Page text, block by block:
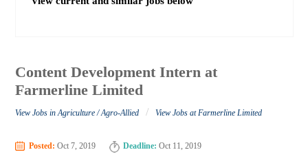
Content Development Intern at
Farmerline Limited
View Jobs in Agriculture / Agro-Allied / View Jobs at Farmerline Limited
Posted: Oct 7, 2019 Deadline: Oct 11, 2019